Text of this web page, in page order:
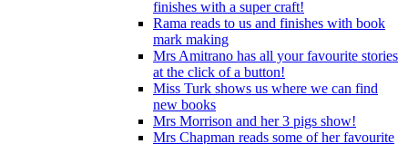
finishes with a super craft!
Rama reads to us and finishes with book
mark making
Mrs Amitrano has all your favourite stories
at the click of a button!
Miss Turk shows us where we can find
new books
Mrs Morrison and her 3 pigs show!
Mrs Chapman reads some of her favourite